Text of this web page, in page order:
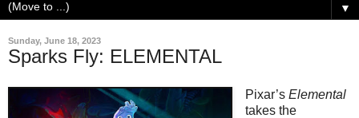
▼
Sunday, June 18, 2023
Sparks Fly: ELEMENTAL
Pixar’s Elemental
takes the